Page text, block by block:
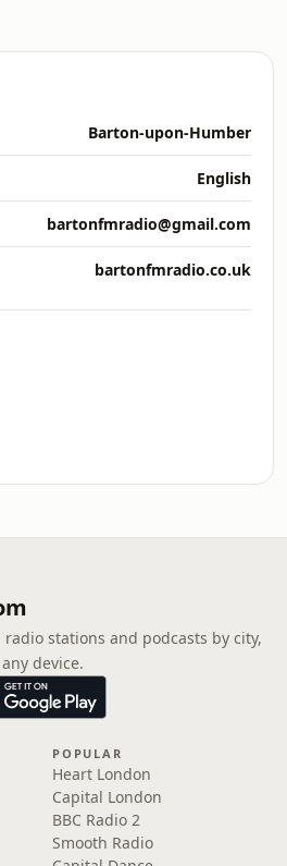
Barton-upon-Humber
English
bartonfmradio@gmail.com
bartonfmradio.co.uk
radio stations and podcasts by city,
device.
POPULAR
Heart London
Capital London
BBC Radio 2
Smooth Radio